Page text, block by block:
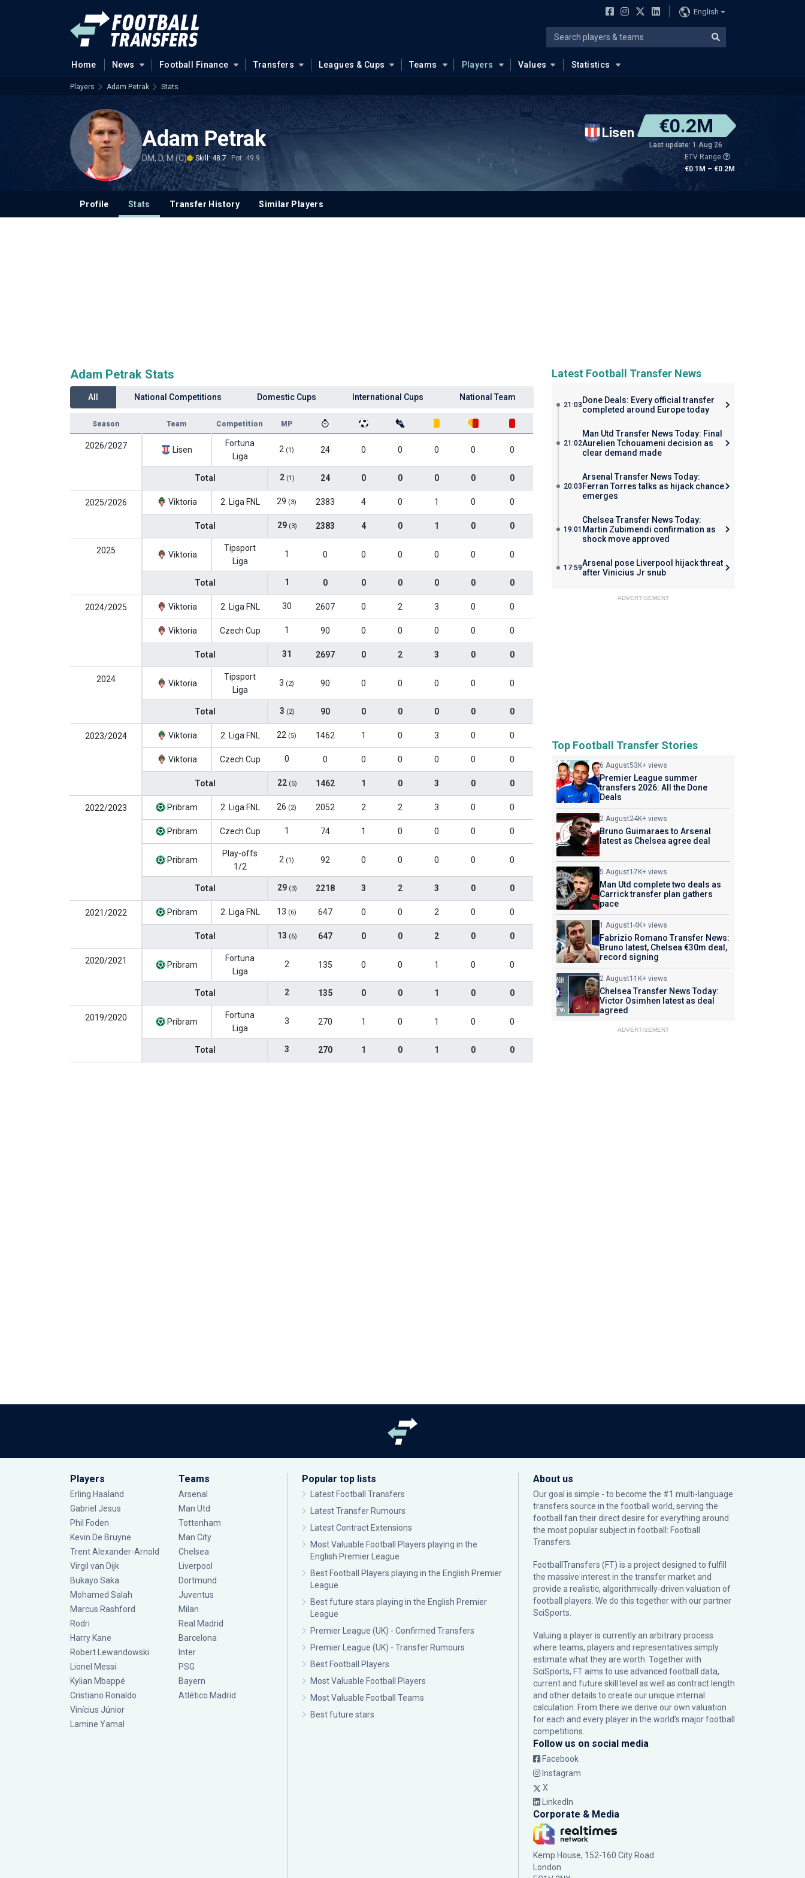
English
Home News Football Finance Transfers Leagues & Cups Teams Players Values Statistics
Players Adam Petrak Stats
Adam Petrak
DM, D, M (C) Skill: 48.7 Pot: 49.9
Lisen €0.2M
Last update: 1 Aug 26
ETV Range
€0.1M – €0.2M
Profile Stats Transfer History Similar Players
Adam Petrak Stats
All National Competitions Domestic Cups International Cups National Team
Season Team Competition MP
2026/2027 Lisen
Fortuna
Liga
2 (1) 24 0 0 0 0 0
Total 2 (1) 24 0 0 0 0 0
2025/2026 Viktoria 2. Liga FNL 29 (3) 2383 4 0 1 0 0
Total 29 (3) 2383 4 0 1 0 0
2025 Viktoria
Tipsport
Liga
1 0 0 0 0 0 0
Total 1 0 0 0 0 0 0
2024/2025 Viktoria 2. Liga FNL 30 2607 0 2 3 0 0
Viktoria Czech Cup 1 90 0 0 0 0 0
Total 31 2697 0 2 3 0 0
2024 Viktoria
Tipsport
Liga
3 (2) 90 0 0 0 0 0
Total 3 (2) 90 0 0 0 0 0
2023/2024 Viktoria 2. Liga FNL 22 (5) 1462 1 0 3 0 0
Viktoria Czech Cup 0 0 0 0 0 0 0
Total 22 (5) 1462 1 0 3 0 0
2022/2023 Pribram 2. Liga FNL 26 (2) 2052 2 2 3 0 0
Pribram Czech Cup 1 74 1 0 0 0 0
Pribram
Play-offs
1/2
2 (1) 92 0 0 0 0 0
Total 29 (3) 2218 3 2 3 0 0
2021/2022 Pribram 2. Liga FNL 13 (6) 647 0 0 2 0 0
Total 13 (6) 647 0 0 2 0 0
2020/2021 Pribram
Fortuna
Liga
2 135 0 0 1 0 0
Total 2 135 0 0 1 0 0
2019/2020 Pribram
Fortuna
Liga
3 270 1 0 1 0 0
Total 3 270 1 0 1 0 0
Latest Football Transfer News
21:03 Done Deals: Every official transfer
completed around Europe today
21:02
Man Utd Transfer News Today: Final
Aurelien Tchouameni decision as
clear demand made
20:03
Arsenal Transfer News Today:
Ferran Torres talks as hijack chance
emerges
19:01
Chelsea Transfer News Today:
Martin Zubimendi confirmation as
shock move approved
17:59Arsenal pose Liverpool hijack threat
after Vinicius Jr snub
ADVERTISEMENT
Top Football Transfer Stories
6 August53K+ views
Premier League summer
transfers 2026: All the Done
Deals
2 August24K+ views
Bruno Guimaraes to Arsenal
latest as Chelsea agree deal
5 August17K+ views
Man Utd complete two deals as
Carrick transfer plan gathers
pace
1 August14K+ views
Fabrizio Romano Transfer News:
Bruno latest, Chelsea €30m deal,
record signing
2 August11K+ views
Chelsea Transfer News Today:
Victor Osimhen latest as deal
agreed
ADVERTISEMENT
Players
Erling Haaland
Gabriel Jesus
Phil Foden
Kevin De Bruyne
Trent Alexander-Arnold
Virgil van Dijk
Bukayo Saka
Mohamed Salah
Marcus Rashford
Rodri
Harry Kane
Robert Lewandowski
Lionel Messi
Kylian Mbappé
Cristiano Ronaldo
Vinícius Júnior
Lamine Yamal
Teams
Arsenal
Man Utd
Tottenham
Man City
Chelsea
Liverpool
Dortmund
Juventus
Milan
Real Madrid
Barcelona
Inter
PSG
Bayern
Atlético Madrid
Popular top lists
Latest Football Transfers
Latest Transfer Rumours
Latest Contract Extensions
Most Valuable Football Players playing in the
English Premier League
Best Football Players playing in the English Premier
League
Best future stars playing in the English Premier
League
Premier League (UK) - Confirmed Transfers
Premier League (UK) - Transfer Rumours
Best Football Players
Most Valuable Football Players
Most Valuable Football Teams
Best future stars
About us
Our goal is simple - to become the #1 multi-language
transfers source in the football world, serving the
football fan their direct desire for everything around
the most popular subject in football: Football
Transfers.
FootballTransfers (FT) is a project designed to fulfill
the massive interest in the transfer market and
provide a realistic, algorithmically-driven valuation of
football players. We do this together with our partner
SciSports
Valuing a player is currently an arbitrary process
where teams, players and representatives simply
estimate what they are worth. Together with
SciSports, FT aims to use advanced football data,
current and future skill level as well as contract length
and other details to create our unique internal
calculation. From there we derive our own valuation
for each and every player in the world’s major football
competitions.
Follow us on social media
Facebook
Instagram
X
LinkedIn
Corporate & Media
Kemp House, 152-160 City Road
London